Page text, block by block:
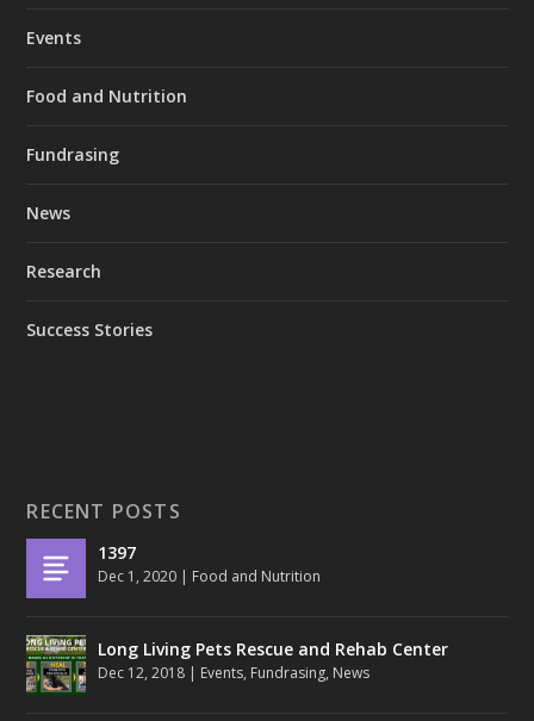
Events
Food and Nutrition
Fundrasing
News
Research
Success Stories
RECENT POSTS
1397
Dec 1, 2020 | Food and Nutrition
Long Living Pets Rescue and Rehab Center
Dec 12, 2018 | Events, Fundrasing, News